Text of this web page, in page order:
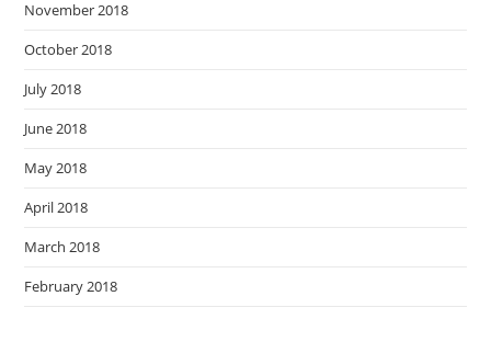
November 2018
October 2018
July 2018
June 2018
May 2018
April 2018
March 2018
February 2018